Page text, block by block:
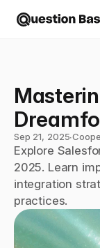
Sep 21, 2025∙
Explore
2025. Learn
integration
practices.